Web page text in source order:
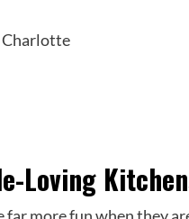
Charlotte
Loving